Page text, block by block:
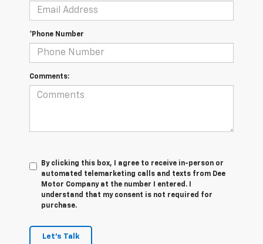
*Phone Number
Comments:
By clicking this box, I agree to receive in-person or
automated telemarketing calls and texts from Dee
Motor Company at the number I entered. I
understand that my consent is not required for
purchase.
Let's Talk